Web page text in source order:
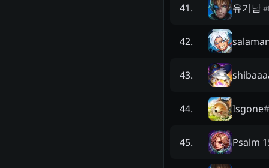
41. 유기남#
42.
43.
44. Isgone#
45. Psalm